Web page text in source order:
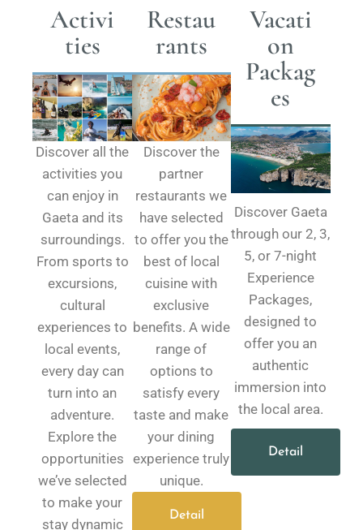
Activi
ties
Discover all the
activities you
can enjoy in
Gaeta and its
surroundings.
From sports to
excursions,
cultural
experiences to
local events,
every day can
turn into an
adventure.
Explore the
opportunities
we’ve selected
to make your
stay dynamic
Restau
rants
Discover the
partner
restaurants we
have selected
to offer you the
best of local
cuisine with
exclusive
benefits. A wide
range of
options to
satisfy every
taste and make
your dining
experience truly
unique.
Detail
Vacati
on
Packag
es​
Discover Gaeta
through our 2, 3,
5, or 7-night
Experience
Packages,
designed to
offer you an
authentic
immersion into
the local area.
Detail